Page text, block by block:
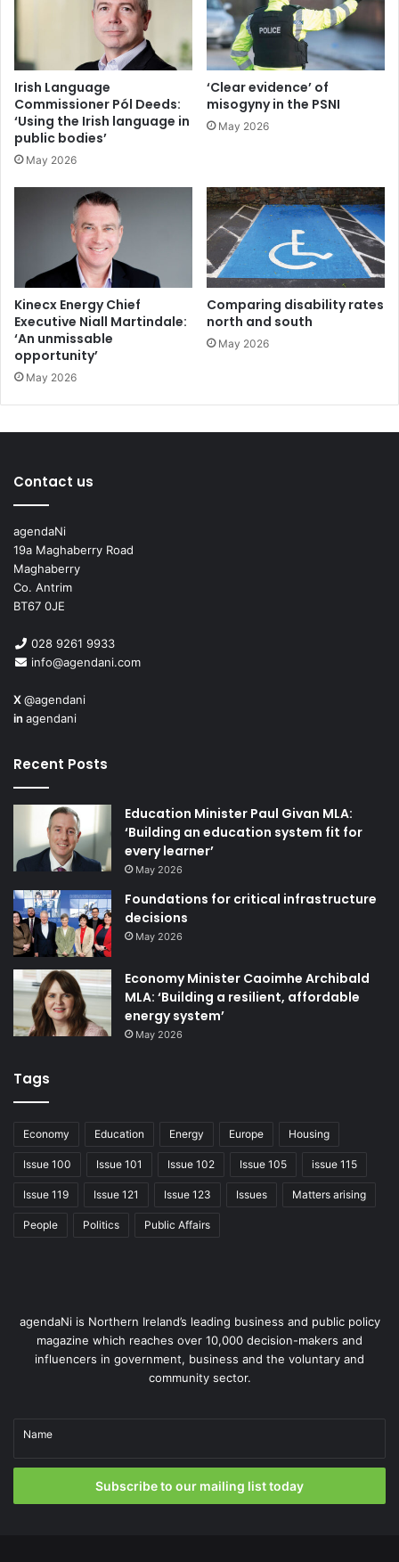
Irish Language
Commissioner Pól Deeds:
‘Using the Irish language in
public bodies’
May 2026
‘Clear evidence’ of
misogyny in the PSNI
May 2026
Kinecx Energy Chief
Executive Niall Martindale:
‘An unmissable
opportunity’
May 2026
Comparing disability rates
north and south
May 2026
Contact us
agendaNi
19a Maghaberry Road
Maghaberry
Co. Antrim
BT67 0JE
028 9261 9933
info@agendani.com
X@agendani
in agendani
Recent Posts
Education Minister Paul Givan MLA:
‘Building an education system fit for
every learner’
May 2026
Foundations for critical infrastructure
decisions
May 2026
Economy Minister Caoimhe Archibald
MLA: ‘Building a resilient, affordable
energy system’
May 2026
Tags
Economy Education Energy Europe Housing
Issue 100 Issue 101 Issue 102 Issue 105 issue 115
Issue 119 Issue 121 Issue 123 Issues Matters arising
People Politics Public Affairs
agendaNi is Northern Ireland’s leading business and public policy
magazine which reaches over 10,000 decision-makers and
influencers in government, business and the voluntary and
community sector.
Name
Subscribe to our mailing list today